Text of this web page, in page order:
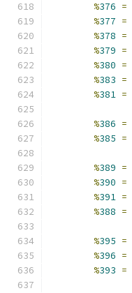
%376 =
%377 =
%378 =
%379 =
%380 =
%383 =
%381 =
%386 =
%385 =
%389 =
%390 =
%391 =
%388 =
%395 =
%396 =
%393 =